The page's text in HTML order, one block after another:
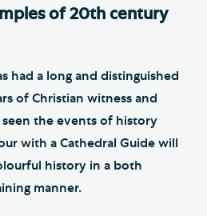
of 20th century
had a long and distinguished
of Christian witness and
seen the events of history
with a Cathedral Guide will
history in a both
manner.